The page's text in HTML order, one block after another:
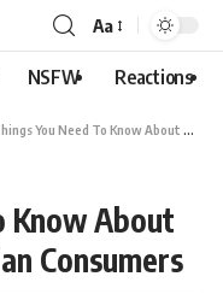
Aa
NSFW Reactions
You Need To Know About Marketing To Mongolian Consumers
Know About
Consumers